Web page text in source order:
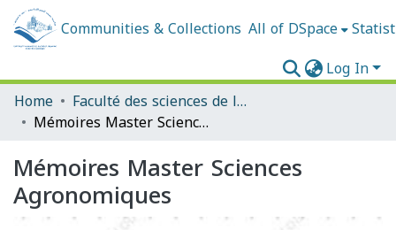
Communities & Collections All of DSpace
Log In
Home
Faculté des sciences de la nature et de la vie et sciences de la terre et de l'univers
Mémoires Master Sciences Agronomiques
Mémoires Master Sciences
Agronomiques